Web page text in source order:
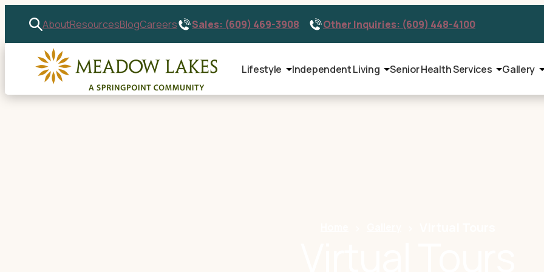
AboutResourcesBlogCareers Sales: (609) 469-3908 Other Inquiries: (609) 448-4100
Lifestyle Independent Living Senior Health Services Gallery